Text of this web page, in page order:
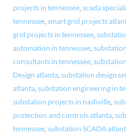
projects in tennessee, scada
tennessee, smart grid projects
grid projects in tennessee,
automation in tennessee,
consultants in tennessee,
Design atlanta, substation design
atlanta, substation engineering in
substation projects in nashville,
protection and controls atlanta,
tennessee, substation SCADA